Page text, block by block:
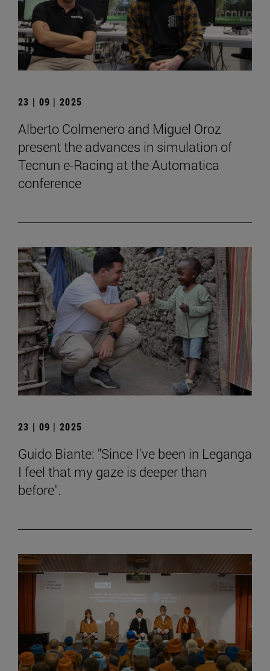
23 | 09 | 2025
Alberto Colmenero and Miguel Oroz
present the advances in simulation of
Tecnun e-Racing at the Automatica
conference
23 | 09 | 2025
Guido Biante: "Since I've been in Leganga
I feel that my gaze is deeper than
before".